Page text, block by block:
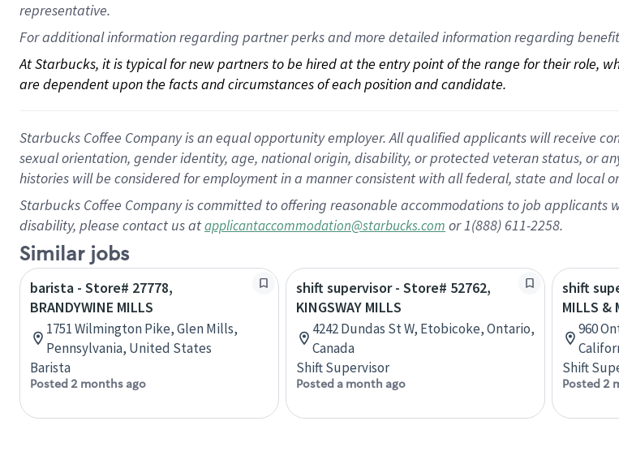
representative.
For additional information regarding partner perks and more detailed information regarding
At Starbucks, it is typical for new partners to be hired at the entry point of the range for their role,
are dependent upon the facts and circumstances of each position and candidate.
Starbucks Coffee Company is an equal opportunity employer. All qualified applicants will receive
sexual orientation, gender identity, age, national origin, disability, or protected veteran status, or
histories will be considered for employment in a manner consistent with all federal, state and local
Starbucks Coffee Company is committed to offering reasonable accommodations to job
disability, please contact us atapplicantaccommodation@starbucks.com or 1(888) 611-2258.
Similar jobs
barista - Store# 27778,
BRANDYWINE MILLS
1751 Wilmington Pike, Glen Mills,
Pennsylvania, United States
Barista
Posted 2 months ago
shift supervisor - Store# 52762,
KINGSWAY MILLS
4242 Dundas St W, Etobicoke, Ontario,
Canada
Shift Supervisor
Posted a month ago
shift
MILLS &
960
Shift
Posted 2